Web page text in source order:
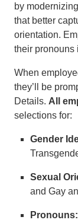
by
that better
orientation.
their pronouns
When
they’ll be
Details. All
selections for:
Gender
Sexual
and Gay